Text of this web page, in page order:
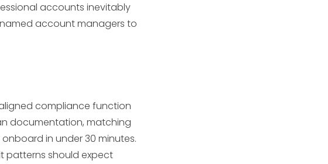
accounts inevitably
account managers to
aligned compliance function
documentation, matching
in under 30 minutes.
patterns should expect